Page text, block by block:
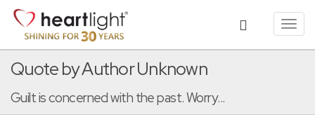
Quote by Author Unknown
Guilt is concerned with the past. Worry...